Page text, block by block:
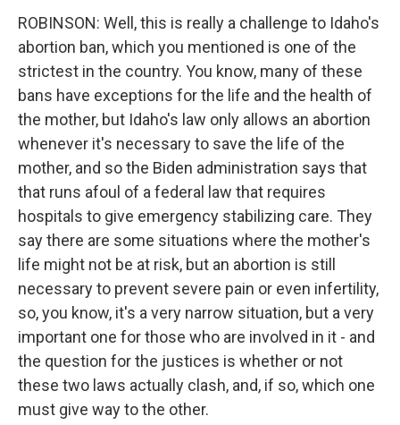
ROBINSON: Well, this is really a challenge to Idaho's
abortion ban, which you mentioned is one of the
strictest in the country. You know, many of these
bans have exceptions for the life and the health of
the mother, but Idaho's law only allows an abortion
whenever it's necessary to save the life of the
mother, and so the Biden administration says that
that runs afoul of a federal law that requires
hospitals to give emergency stabilizing care. They
say there are some situations where the mother's
life might not be at risk, but an abortion is still
necessary to prevent severe pain or even infertility,
so, you know, it's a very narrow situation, but a very
important one for those who are involved in it - and
the question for the justices is whether or not
these two laws actually clash, and, if so, which one
must give way to the other.